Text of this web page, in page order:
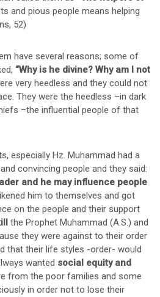
and pious people means helping
52)
have several reasons; some of
“Why is he divine? Why am I not
very heedless and they could not
They were the heedless –in dark
–the influential people of that
especially Hz. Muhammad had a
convincing people and they said:
and he may influence people
him to themselves and got
on the people and their support
the Prophet Muhammad (A.S.) and
they were against to their order
that their life styles -order- would
wanted social equity and
from the poor families and some
in order not to lose their